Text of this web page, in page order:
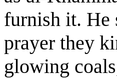
furnish it. He
prayer they
glowing